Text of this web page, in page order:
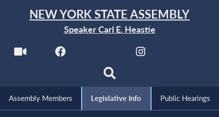
NEW YORK STATE ASSEMBLY
Speaker Carl E. Heastie
Assembly Members Legislative Info Public Hearings